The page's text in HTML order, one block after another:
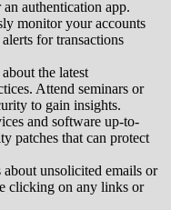
an authentication app.
monitor your accounts
for transactions
the latest
Attend seminars or
to gain insights.
and software up-to-
patches that can protect
about unsolicited emails or
clicking on any links or